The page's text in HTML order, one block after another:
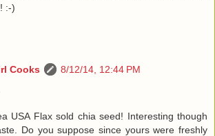
:-)
Cooks
8/12/14, 12:44 PM
USA Flax sold chia seed! Interesting though
Do you suppose since yours were freshly